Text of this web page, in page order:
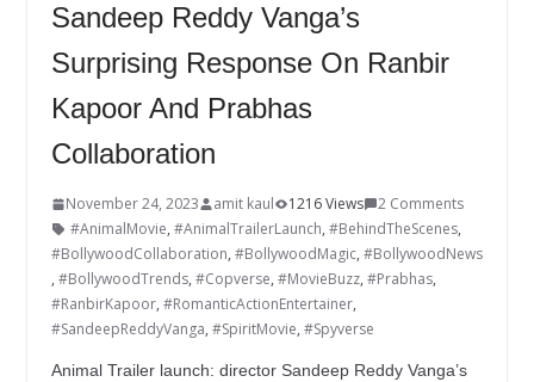
Sandeep Reddy Vanga’s
Surprising Response On Ranbir
Kapoor And Prabhas
Collaboration
November 24, 2023 amit kaul 1216 Views
2 Comments
#AnimalMovie, #AnimalTrailerLaunch, #BehindTheScenes,
#BollywoodCollaboration, #BollywoodMagic, #BollywoodNews
, #BollywoodTrends, #Copverse, #MovieBuzz, #Prabhas,
#RanbirKapoor, #RomanticActionEntertainer,
#SandeepReddyVanga, #SpiritMovie, #Spyverse
Animal Trailer launch: director Sandeep Reddy Vanga’s